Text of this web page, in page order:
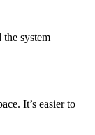
the system
It’s easier to